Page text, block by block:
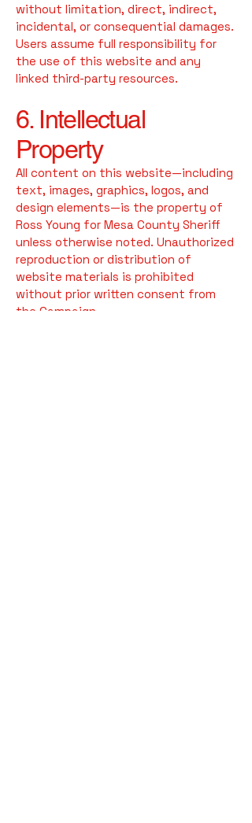
without limitation, direct, indirect,
incidental, or consequential damages.
Users assume full responsibility for
the use of this website and any
linked third-party resources.
6. Intellectual
Property
All content on this website—including
text, images, graphics, logos, and
design elements—is the property of
Ross Young for Mesa County Sheriff
unless otherwise noted. Unauthorized
reproduction or distribution of
website materials is prohibited
without prior written consent from
the Campaign.